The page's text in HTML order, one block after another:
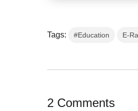
Tags: #Education E-
2 Comments